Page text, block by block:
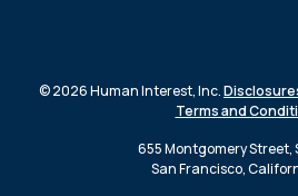
© 2026 Human Interest, Inc.
Terms and
655 Montgomery Street,
San Francisco,